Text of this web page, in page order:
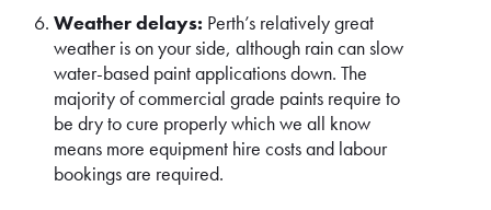
Weather delays: Perth’s relatively great
weather is on your side, although rain can slow
water-based paint applications down. The
majority of commercial grade paints require to
be dry to cure properly which we all know
means more equipment hire costs and labour
bookings are required.